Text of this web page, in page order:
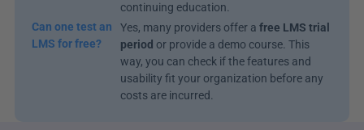
continuing education.
Can one test an
LMS for free?
Yes, many providers offer a free LMS trial
period or provide a demo course. This
way, you can check if the features and
usability fit your organization before any
costs are incurred.